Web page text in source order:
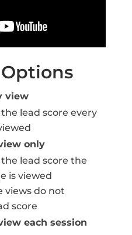
view
lead score every
only
lead score the
is viewed
views do not
score
each session